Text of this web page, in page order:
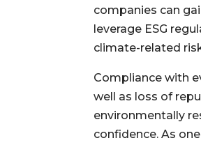
companies can
leverage ESG
climate-related
Compliance with
well as loss of
environmentally
confidence. As